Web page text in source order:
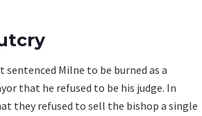
sentenced Milne to be burned as a
that he refused to be his judge. In
they refused to sell the bishop a single